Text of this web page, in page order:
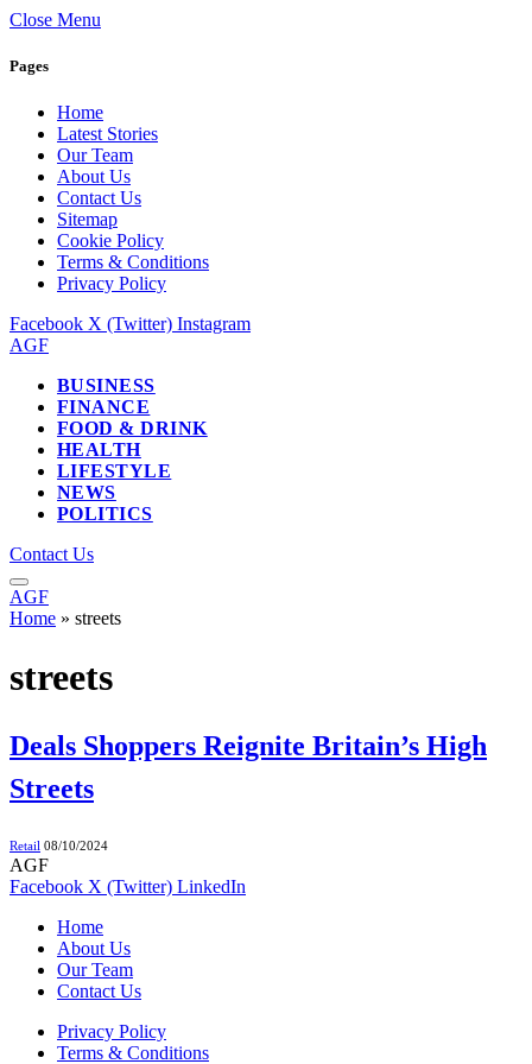
Close Menu
Pages
Home
Latest Stories
Our Team
About Us
Contact Us
Sitemap
Cookie Policy
Terms & Conditions
Privacy Policy
Facebook X (Twitter) Instagram
AGF
BUSINESS
FINANCE
FOOD & DRINK
HEALTH
LIFESTYLE
NEWS
POLITICS
Contact Us
AGF
Home » streets
streets
Deals Shoppers Reignite Britain’s High
Streets
Retail 08/10/2024
AGF
Facebook X (Twitter) LinkedIn
Home
About Us
Our Team
Contact Us
Privacy Policy
Terms & Conditions